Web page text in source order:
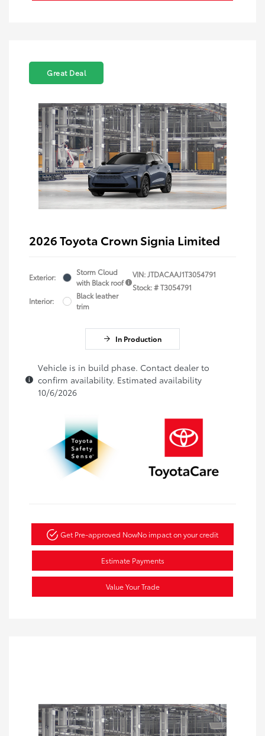
Great Deal
2026 Toyota Crown Signia Limited
Exterior:
Storm Cloud
with Black roof
Interior:
Black leather
trim
VIN:JTDACAAJ1T3054791
Stock: #T3054791
In Production
Vehicle is in build phase. Contact dealer to
confirm availability. Estimated availability
10/6/2026
Get Pre-approved NowNo impact on your credit
Estimate Payments
Value Your Trade